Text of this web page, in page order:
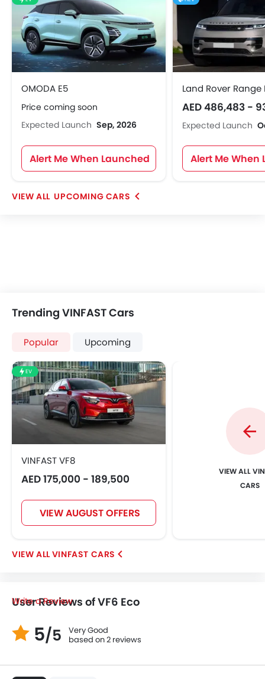
OMODA E5
Price coming soon
Expected Launch Sep, 2026
Alert Me When Launched
Land Rover
AED 486,483 -
Expected Launch
Alert Me When
UPCOMING CARS
Trending VINFAST Cars
Popular Upcoming
EV
VINFAST VF8
AED 175,000 - 189,500
VIEW AUGUST OFFERS
VIEW ALL
CARS
VINFAST CARS
User Reviews of VF6 Eco
Write a Review
5/5
Very Good
based on 2 reviews